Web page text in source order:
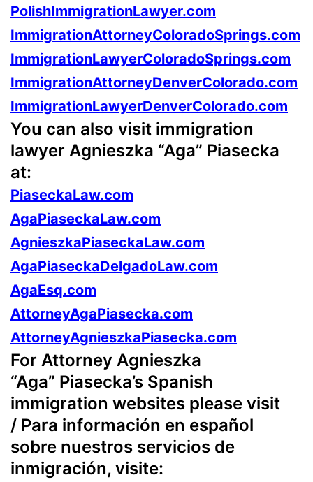
PolishImmigrationLawyer.com
ImmigrationAttorneyColoradoSprings.com
ImmigrationLawyerColoradoSprings.com
ImmigrationAttorneyDenverColorado.com
ImmigrationLawyerDenverColorado.com
You can also visit immigration
lawyer Agnieszka “Aga” Piasecka
at:
PiaseckaLaw.com
AgaPiaseckaLaw.com
AgnieszkaPiaseckaLaw.com
AgaPiaseckaDelgadoLaw.com
AgaEsq.com
AttorneyAgaPiasecka.com
AttorneyAgnieszkaPiasecka.com
For Attorney Agnieszka
“Aga” Piasecka’s Spanish
immigration websites please visit
/ Para información en español
sobre nuestros servicios de
inmigración, visite: